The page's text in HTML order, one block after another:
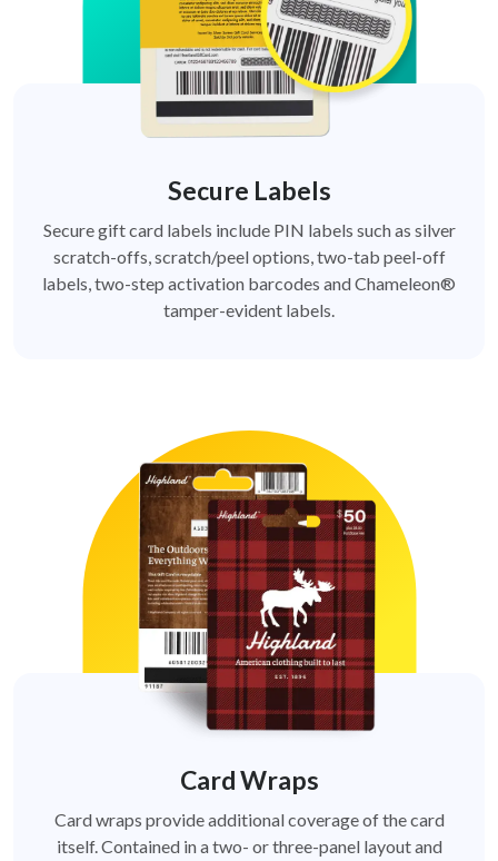
Secure Labels
Secure gift card labels include PIN labels such as silver
scratch-offs, scratch/peel options, two-tab peel-off
labels, two-step activation barcodes and Chameleon®
tamper-evident labels.
Card Wraps
Card wraps provide additional coverage of the card
itself. Contained in a two- or three-panel layout and